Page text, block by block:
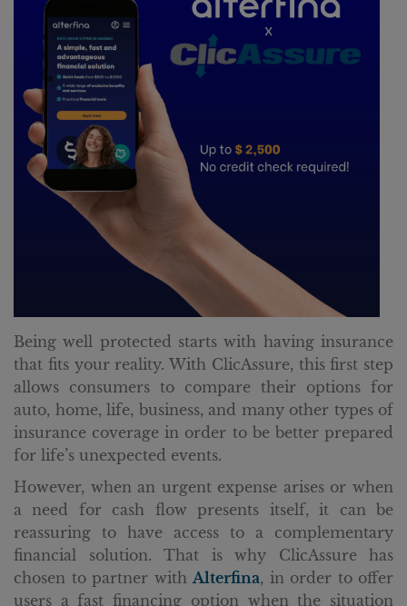
Being well protected starts with having insurance
that fits your reality. With ClicAssure, this first step
allows consumers to compare their options for
auto, home, life, business, and many other types of
insurance coverage in order to be better prepared
for life’s unexpected events.
However, when an urgent expense arises or when
a need for cash flow presents itself, it can be
reassuring to have access to a complementary
financial solution. That is why ClicAssure has
chosen to partner withAlterfina, in order to offer
users a fast financing option when the situation